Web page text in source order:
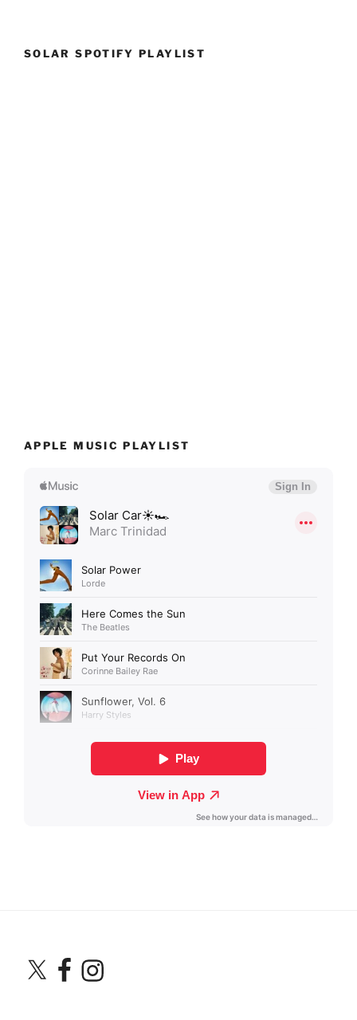
SOLAR SPOTIFY PLAYLIST
APPLE MUSIC PLAYLIST
X FacebookInstagram